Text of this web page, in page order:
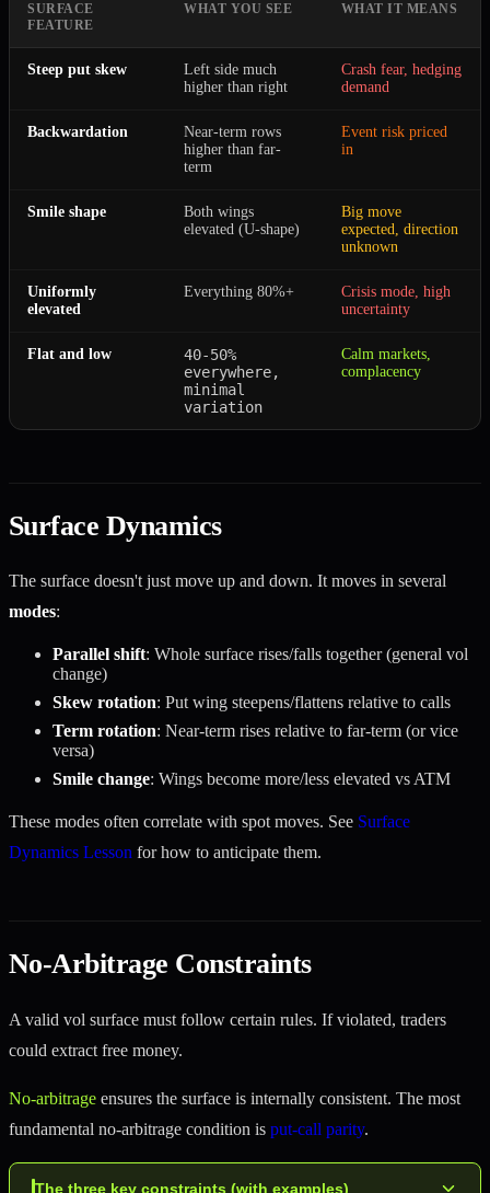
SURFACE
FEATURE
WHAT YOU SEE WHAT IT MEANS
Steep put skew
Left side much
higher than right
Crash fear, hedging
demand
Backwardation
Near-term rows
higher than far-
term
Event risk priced
in
Smile shape
Both wings
elevated (U-shape)
Big move
expected, direction
unknown
Uniformly
elevated
Everything 80%+
Crisis mode, high
uncertainty
Flat and low
40-50%
everywhere,
minimal
variation
Calm markets,
complacency
Surface Dynamics
The surface doesn't just move up and down. It moves in several
modes:
Parallel shift: Whole surface rises/falls together (general vol
change)
Skew rotation: Put wing steepens/flattens relative to calls
Term rotation: Near-term rises relative to far-term (or vice
versa)
Smile change: Wings become more/less elevated vs ATM
These modes often correlate with spot moves. See Surface
Dynamics Lesson for how to anticipate them.
No-Arbitrage Constraints
A valid vol surface must follow certain rules. If violated, traders
could extract free money.
No-arbitrage ensures the surface is internally consistent. The most
fundamental no-arbitrage condition is put-call parity.
The three key constraints (with examples)